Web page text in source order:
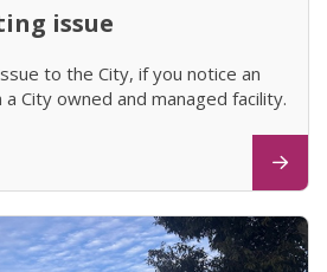
issue
to the City, if you notice an
City owned and managed facility.